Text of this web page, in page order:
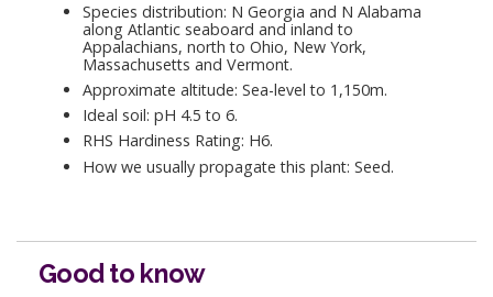
Species distribution: N Georgia and N Alabama
along Atlantic seaboard and inland to
Appalachians, north to Ohio, New York,
Massachusetts and Vermont.
Approximate altitude: Sea-level to 1,150m.
Ideal soil: pH 4.5 to 6.
RHS Hardiness Rating: H6.
How we usually propagate this plant: Seed.
Good to know